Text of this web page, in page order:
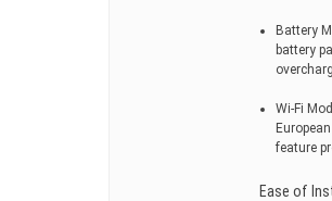
Battery
battery
Wi-Fi
feature
Ease of